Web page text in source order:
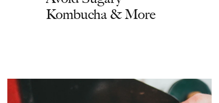
Kombucha & More